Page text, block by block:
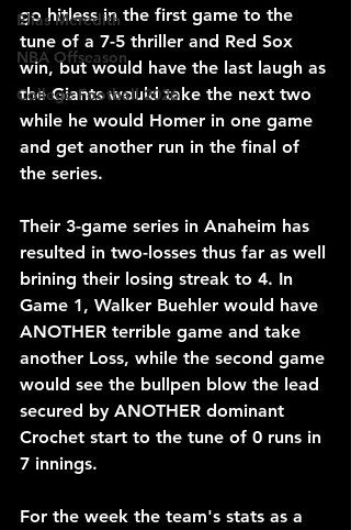
Elias Meredith
NBA Offseason
College Football 2026
go hitless in the first game to the
tune of a 7-5 thriller and Red Sox
win, but would have the last laugh as
the Giants would take the next two
while he would Homer in one game
and get another run in the final of
the series.
Their 3-game series in Anaheim has
resulted in two-losses thus far as well
brining their losing streak to 4. In
Game 1, Walker Buehler would have
ANOTHER terrible game and take
another Loss, while the second game
would see the bullpen blow the lead
secured by ANOTHER dominant
Crochet start to the tune of 0 runs in
7 innings.
For the week the team's stats as a